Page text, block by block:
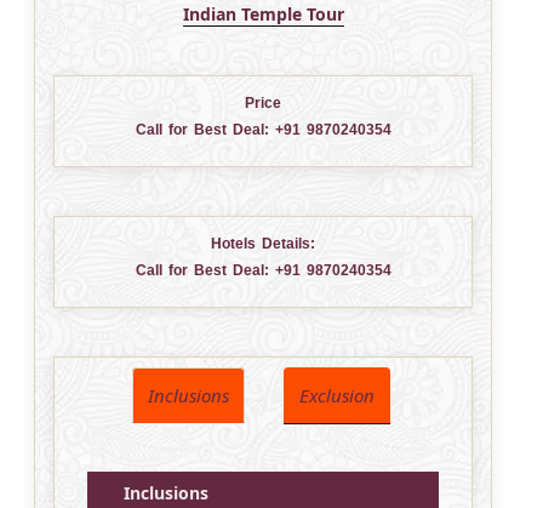
Indian Temple Tour
Price
Call for Best Deal: +91 9870240354
Hotels Details:
Call for Best Deal: +91 9870240354
Inclusions Exclusion
Inclusions